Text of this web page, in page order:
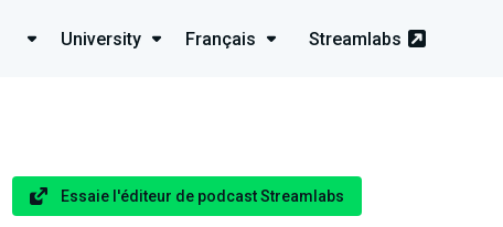
University Français Streamlabs
Essaie l'éditeur de podcast Streamlabs